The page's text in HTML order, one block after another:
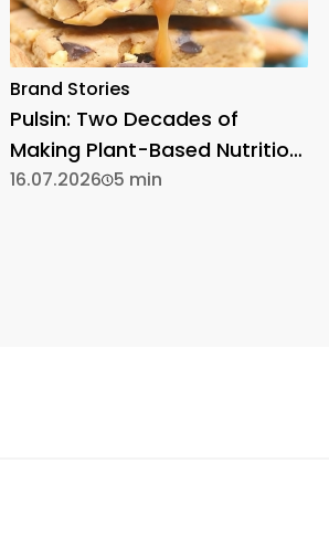
Brand Stories
Pulsin: Two Decades of
Making Plant-Based Nutrition
Simple
16.07.2026 5 min